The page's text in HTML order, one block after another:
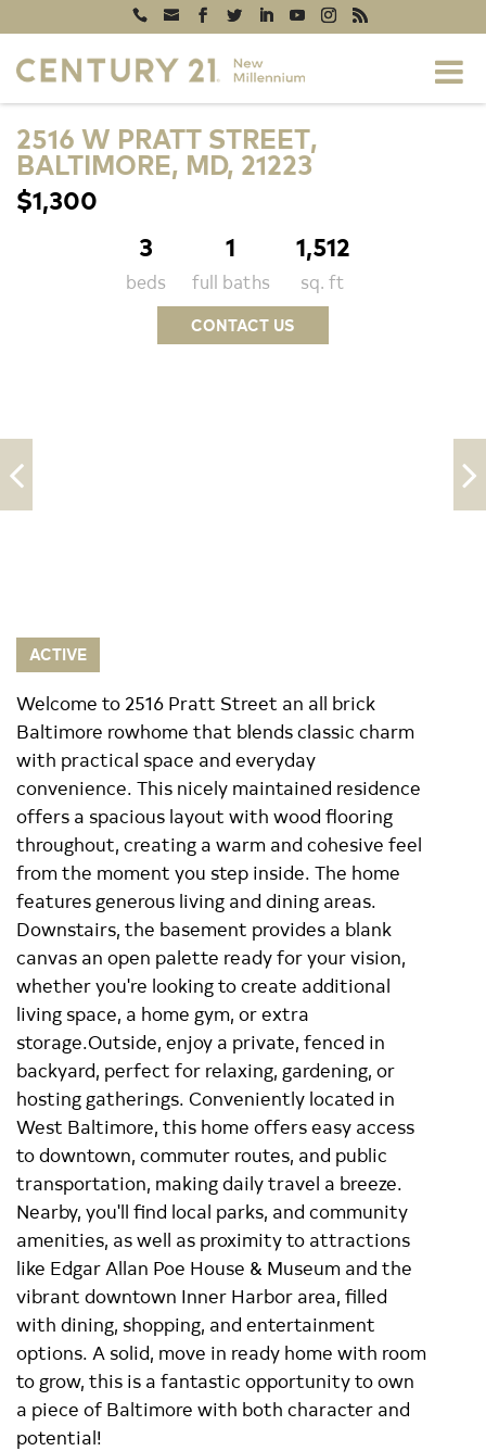
2516 W PRATT STREET,
BALTIMORE, MD, 21223
$1,300
3
beds
1
full baths
1,512
sq. ft
CONTACT US
ACTIVE
Welcome to 2516 Pratt Street an all brick
Baltimore rowhome that blends classic charm
with practical space and everyday
convenience. This nicely maintained residence
offers a spacious layout with wood flooring
throughout, creating a warm and cohesive feel
from the moment you step inside. The home
features generous living and dining areas.
Downstairs, the basement provides a blank
canvas an open palette ready for your vision,
whether you're looking to create additional
living space, a home gym, or extra
storage.Outside, enjoy a private, fenced in
backyard, perfect for relaxing, gardening, or
hosting gatherings. Conveniently located in
West Baltimore, this home offers easy access
to downtown, commuter routes, and public
transportation, making daily travel a breeze.
Nearby, you'll find local parks, and community
amenities, as well as proximity to attractions
like Edgar Allan Poe House & Museum and the
vibrant downtown Inner Harbor area, filled
with dining, shopping, and entertainment
options. A solid, move in ready home with room
to grow, this is a fantastic opportunity to own
a piece of Baltimore with both character and
potential!